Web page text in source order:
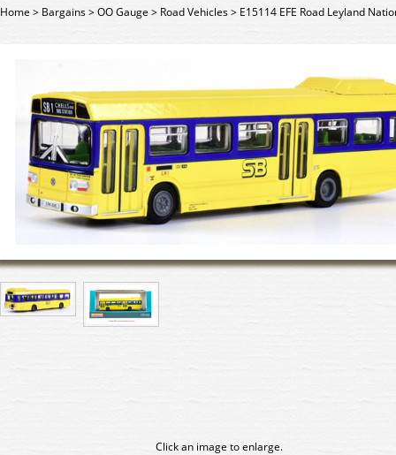
Home> Bargains>OO Gauge> Road Vehicles> E15114 EFE Road Leyland
Click an image to enlarge.